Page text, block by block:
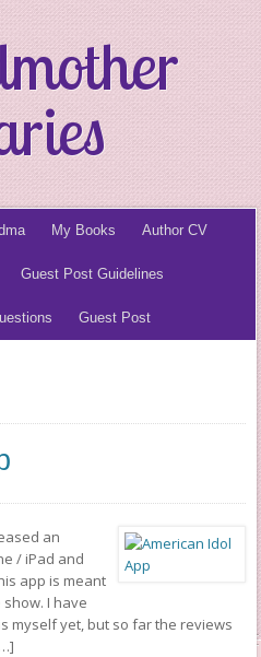
My Books Author CV
Guest Post Guidelines
Guest Post
an
/ iPad and
app is meant
I have
myself yet, but so far the reviews